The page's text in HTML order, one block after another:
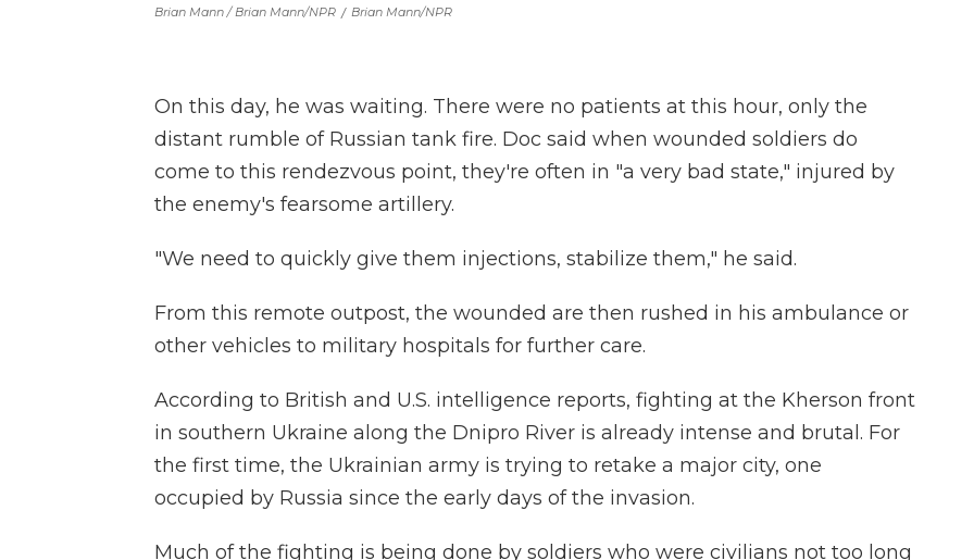
Brian Mann / Brian Mann/NPR / Brian Mann/NPR
On this day, he was waiting. There were no patients at this hour, only the
distant rumble of Russian tank fire. Doc said when wounded soldiers do
come to this rendezvous point, they're often in "a very bad state," injured by
the enemy's fearsome artillery.
"We need to quickly give them injections, stabilize them," he said.
From this remote outpost, the wounded are then rushed in his ambulance or
other vehicles to military hospitals for further care.
According to British and U.S. intelligence reports, fighting at the Kherson front
in southern Ukraine along the Dnipro River is already intense and brutal. For
the first time, the Ukrainian army is trying to retake a major city, one
occupied by Russia since the early days of the invasion.
Much of the fighting is being done by soldiers who were civilians not too long